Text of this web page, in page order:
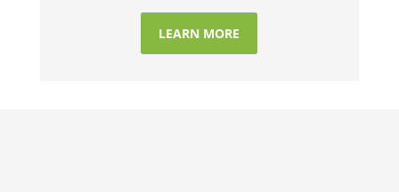
LEARN MORE